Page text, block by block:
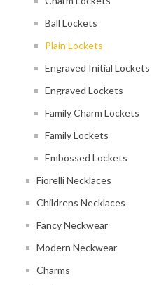
Ball Lockets
Plain Lockets
Engraved Initial Lockets
Engraved Lockets
Family Charm Lockets
Family Lockets
Embossed Lockets
Fiorelli Necklaces
Childrens Necklaces
Fancy Neckwear
Modern Neckwear
Charms